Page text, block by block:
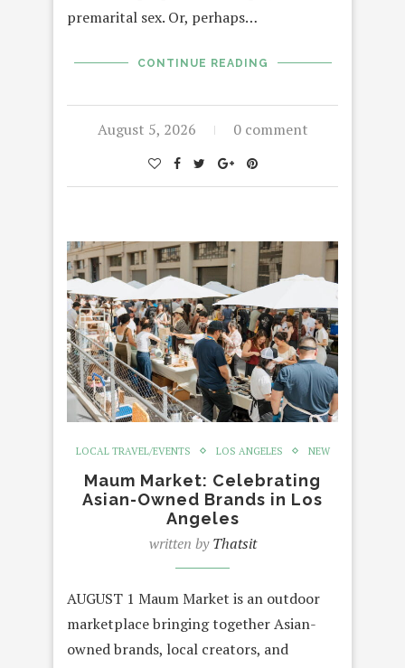
premarital sex. Or, perhaps…
CONTINUE READING
August 5, 2026 0 comment
LOCAL TRAVEL/EVENTS LOS ANGELES NEW
Maum Market: Celebrating
Asian-Owned Brands in Los
Angeles
written byThatsit
AUGUST 1 Maum Market is an outdoor
marketplace bringing together Asian-
owned brands, local creators, and